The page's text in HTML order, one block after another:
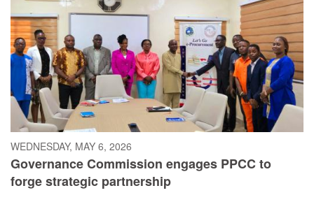
WEDNESDAY, MAY 6, 2026
Governance Commission engages PPCC to
forge strategic partnership